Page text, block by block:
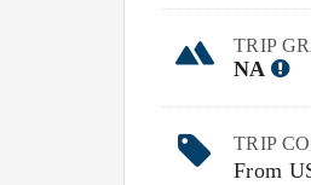
TRIP
NA
TRIP
From